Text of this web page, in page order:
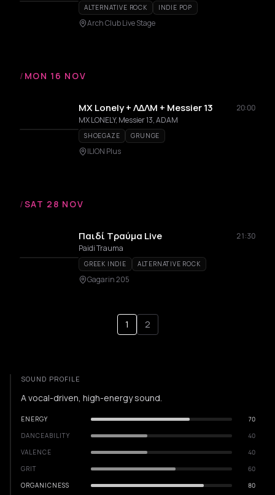
ALTERNATIVE ROCK INDIE POP
Arch Club Live Stage
/ MON 16 NOV
MX Lonely + ΛΔΛΜ + Messier 13
20:00
MX LONELY, Messier 13, ADAM
SHOEGAZE GRUNGE
ILION Plus
/SAT 28 NOV
Παιδί Τραύμα Live
21:30
Paidi Trauma
GREEK INDIE ALTERNATIVE ROCK
Gagarin 205
1 2
SOUND PROFILE
A vocal-driven, high-energy sound.
ENERGY
70
DANCEABILITY
40
VALENCE
40
GRIT
60
ORGANICNESS
80